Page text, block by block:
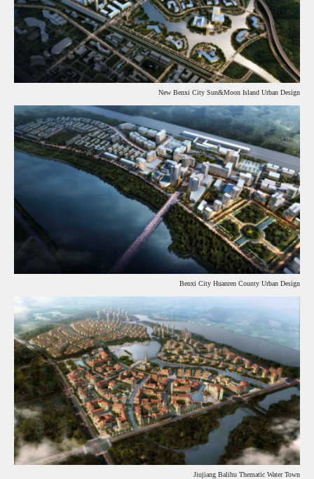
New Benxi City Sun&Moon Island Urban Design
Benxi City Huanren County Urban Design
Jiujiang Balihu Thematic Water Town